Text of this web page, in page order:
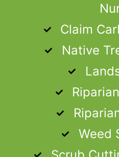
Claim
Native
Weed